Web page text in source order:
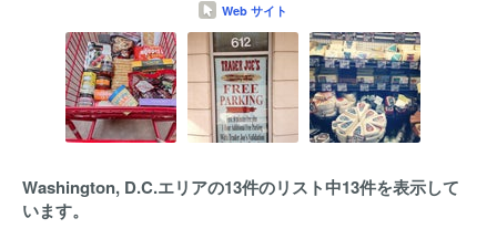
Web サイト
Washington, D.C.エリアの13件のリスト中13件を表示して
います。